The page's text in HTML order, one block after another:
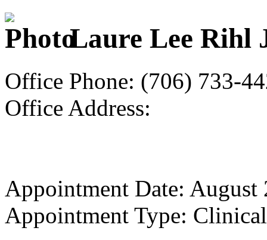
Laure Lee Rihl
Office Phone: (706) 733-
Office Address:
Appointment Date: August
Appointment Type: Clinical